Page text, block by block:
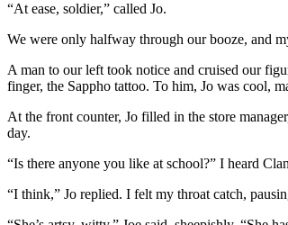
“At ease, soldier,” called Jo.
We were only halfway through our booze, and
A man to our left took notice and cruised our
finger, the Sappho tattoo. To him, Jo was cool,
At the front counter, Jo filled in the store
day.
“Is there anyone you like at school?” I heard
“I think,” Jo replied. I felt my throat catch,